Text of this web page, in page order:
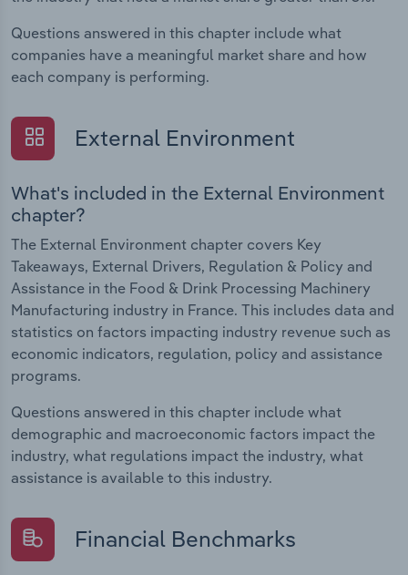
Questions answered in this chapter include what
companies have a meaningful market share and how
each company is performing.
External Environment
What's included in the External Environment
chapter?
The External Environment chapter covers Key
Takeaways, External Drivers, Regulation & Policy and
Assistance in the Food & Drink Processing Machinery
Manufacturing industry in France. This includes data and
statistics on factors impacting industry revenue such as
economic indicators, regulation, policy and assistance
programs.
Questions answered in this chapter include what
demographic and macroeconomic factors impact the
industry, what regulations impact the industry, what
assistance is available to this industry.
Financial Benchmarks